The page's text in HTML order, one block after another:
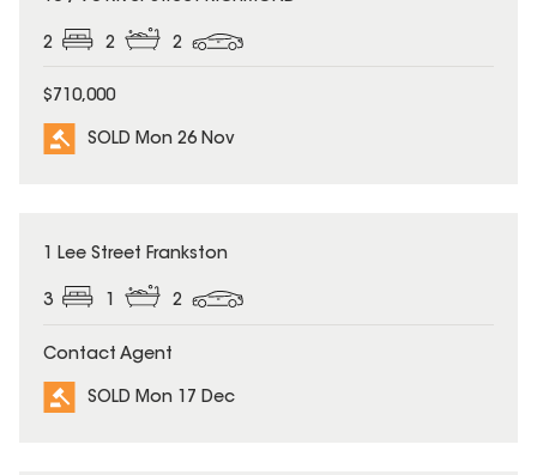
2 2 2
$710,000
SOLD Mon 26 Nov
SOLD
1 Lee Street Frankston
3 1 2
Contact Agent
SOLD Mon 17 Dec